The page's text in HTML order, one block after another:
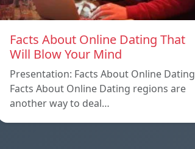
Facts About Online Dating That
Will Blow Your Mind
Presentation: Facts About Online Dating
Facts About Online Dating regions are
another way to deal…